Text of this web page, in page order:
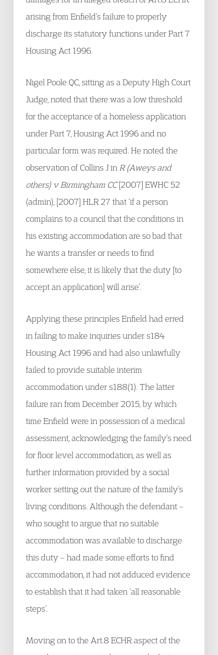
arising from Enfield’s failure to properly
discharge its statutory functions under Part 7
Housing Act 1996.
Nigel Poole QC, sitting as a Deputy High Court
Judge, noted that there was a low threshold
for the acceptance of a homeless application
under Part 7, Housing Act 1996 and no
particular form was required. He noted the
observation of Collins J in R (Aweys and
others) v Birmingham CC[2007] EWHC 52
(admin), [2007] HLR 27 that ‘if a person
complains to a council that the conditions in
his existing accommodation are so bad that
he wants a transfer or needs to find
somewhere else, it is likely that the duty [to
accept an application] will arise’.
Applying these principles Enfield had erred
in failing to make inquiries under s184
Housing Act 1996 and had also unlawfully
failed to provide suitable interim
accommodation under s188(1). The latter
failure ran from December 2015, by which
time Enfield were in possession of a medical
assessment, acknowledging the family’s need
for floor level accommodation, as well as
further information provided by a social
worker setting out the nature of the family’s
living conditions. Although the defendant –
who sought to argue that no suitable
accommodation was available to discharge
this duty – had made some efforts to find
accommodation, it had not adduced evidence
to establish that it had taken ‘all reasonable
steps’.
Moving on to the Art.8 ECHR aspect of the